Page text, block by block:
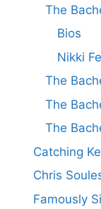
The
Bios
Nikki
The
The
The
Catching
Chris
Famously